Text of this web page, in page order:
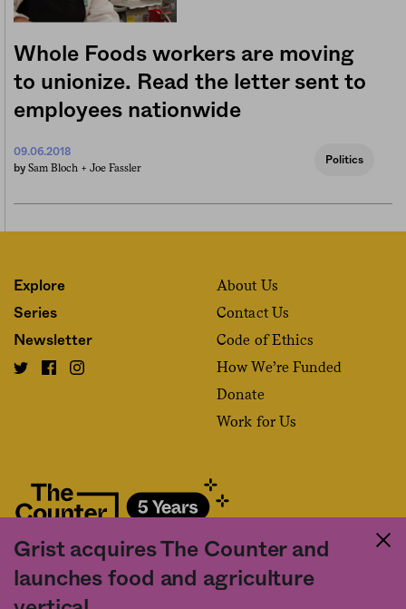
Whole Foods workers are moving
to unionize. Read the letter sent to
employees nationwide
09.06.2018
by Sam Bloch + Joe Fassler
Politics
Grist acquires The Counter and
launches food and agriculture
Explore
Series
Newsletter
About Us
Contact Us
Code of Ethics
How We’re Funded
Donate
Work for Us
Fact and friction in American food